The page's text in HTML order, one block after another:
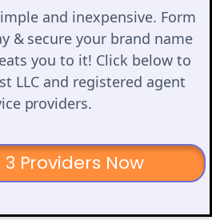
and inexpensive. Form
& secure your brand name
you to it! Click below to
LLC and registered agent
providers.
Providers Now